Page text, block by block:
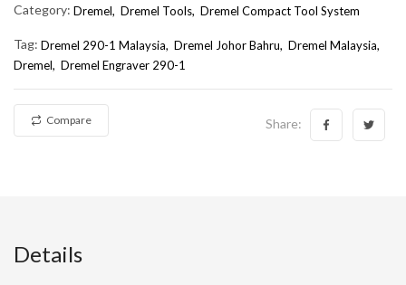
Category: Dremel, Dremel Tools, Dremel Compact Tool System
Tag: Dremel 290-1 Malaysia Dremel Johor Bahru
Dremel Malaysia
Dremel
Dremel Engraver 290-1
Compare Share:
Details